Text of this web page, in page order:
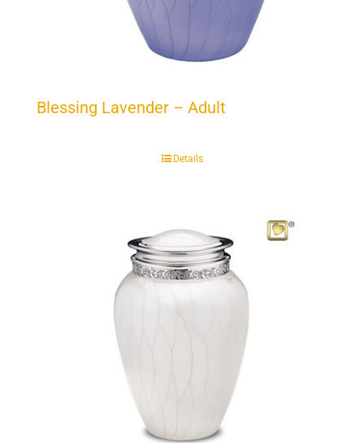
Blessing Lavender – Adult
Details